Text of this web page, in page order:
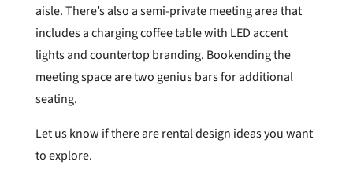
aisle. There’s also a semi-private meeting area that
includes a charging coffee table with LED accent
lights and countertop branding. Bookending the
meeting space are two genius bars for additional
seating.
Let us know if there are rental design ideas you want
to explore.